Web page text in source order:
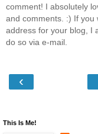
comment! I absolutely
and comments. :) If you
address for your blog, I
do so via e-mail.
‹
This Is Me!